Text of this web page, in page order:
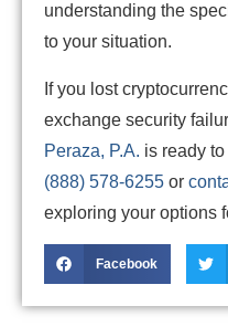
understanding the
to your situation.
If you lost
exchange security
Peraza, P.A. is ready
(888) 578-6255 or
exploring your options
Facebook